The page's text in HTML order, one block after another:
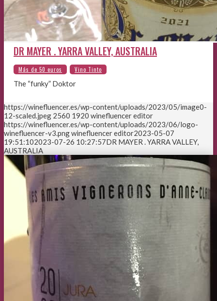
DR MAYER . YARRA VALLEY, AUSTRALIA
The “funky” Doktor
https://winefluencer.es/wp-content/uploads/2023/05/image0-
12-scaled.jpeg 2560 1920 winefluencer editor
https://winefluencer.es/wp-content/uploads/2023/06/logo-
winefluencer-v3.pngwinefluencer editor2023-05-07
19:51:102023-07-26 10:27:57DR MAYER . YARRA VALLEY,
AUSTRALIA